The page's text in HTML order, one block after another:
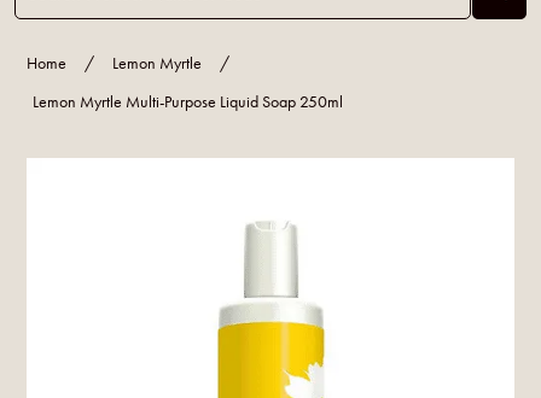
Home / Lemon Myrtle
/
Lemon Myrtle Multi-Purpose Liquid Soap 250ml